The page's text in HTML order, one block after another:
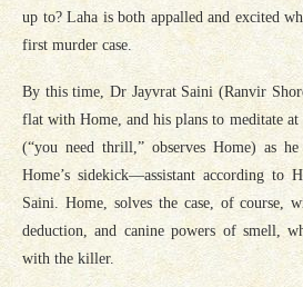
up to? Laha is both appalled and excited
first murder case.
By this time, Dr Jayvrat Saini (Ranvir
flat with Home, and his plans to meditate at
(“you need thrill,” observes Home) as
Home’s sidekick—assistant according to
Saini. Home, solves the case, of course,
deduction, and canine powers of smell,
with the killer.